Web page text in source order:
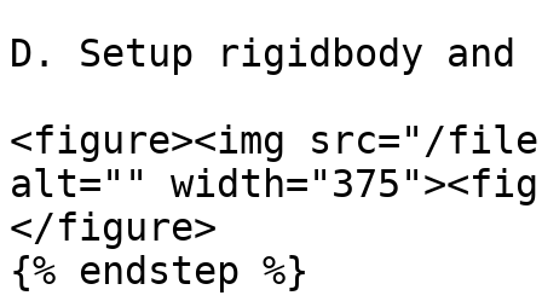
D. Setup rigidbody
<figure><img src="/files/
alt=""
</figure>
{% endstep %}